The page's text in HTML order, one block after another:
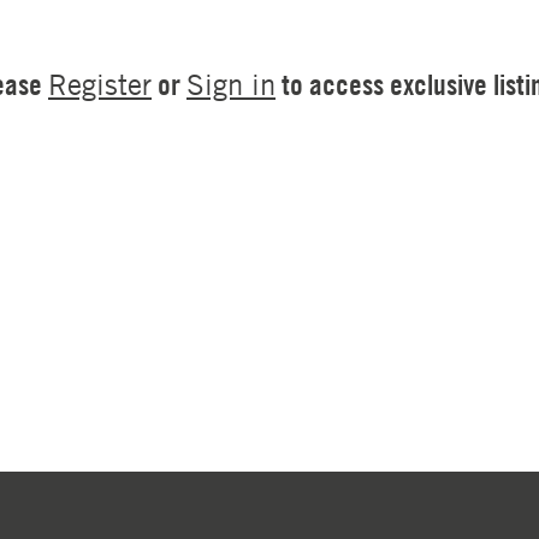
Register or Sign in to access exclusive